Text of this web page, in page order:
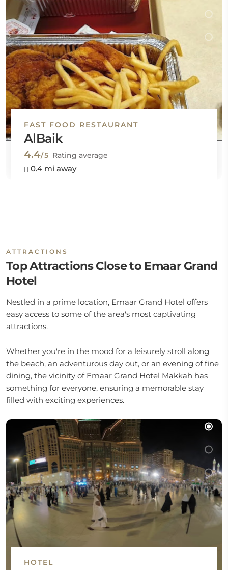
FAST FOOD RESTAURANT
AlBaik
4.4/5 Rating average
0.4 mi away
ATTRACTIONS
Top Attractions Close to Emaar Grand
Hotel
Nestled in a prime location, Emaar Grand Hotel offers
easy access to some of the area's most captivating
attractions.
Whether you're in the mood for a leisurely stroll along
the beach, an adventurous day out, or an evening of fine
dining, the vicinity of Emaar Grand Hotel Makkah has
something for everyone, ensuring a memorable stay
filled with exciting experiences.
HOTEL